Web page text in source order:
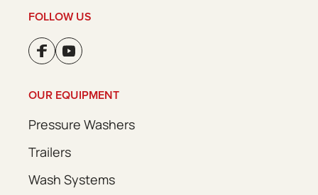
FOLLOW US
OUR EQUIPMENT
Pressure Washers
Trailers
Wash Systems